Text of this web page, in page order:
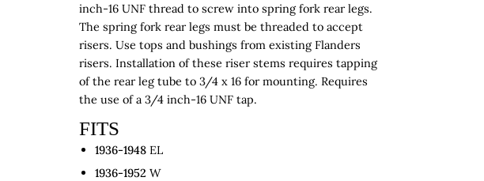
inch-16 UNF thread to screw into spring fork rear legs.
The spring fork rear legs must be threaded to accept
risers. Use tops and bushings from existing Flanders
risers. Installation of these riser stems requires tapping
of the rear leg tube to 3/4 x 16 for mounting. Requires
the use of a 3/4 inch-16 UNF tap.
FITS
1936-1948EL
1936-1952 W